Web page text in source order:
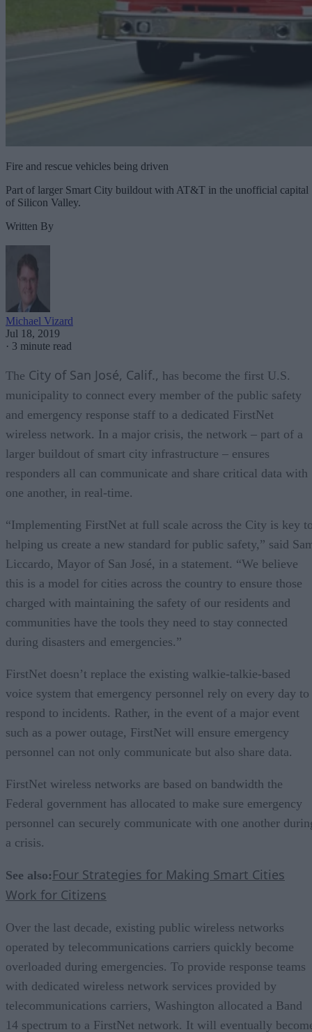
Fire and rescue vehicles being driven
Part of larger Smart City buildout with AT&T in the unofficial capital
of Silicon Valley.
Written By
Michael Vizard
Jul 18, 2019
· 3 minute read
The City of San José, Calif., has become the first U.S.
municipality to connect every member of the public safety
and emergency response staff to a dedicated FirstNet
wireless network. In a major crisis, the network – part of a
larger buildout of smart city infrastructure – ensures
responders all can communicate and share critical data with
one another, in real-time.
“Implementing FirstNet at full scale across the City is key
helping us create a new standard for public safety,” said
Liccardo, Mayor of San José, in a statement. “We believe
this is a model for cities across the country to ensure those
charged with maintaining the safety of our residents and
communities have the tools they need to stay connected
during disasters and emergencies.”
FirstNet doesn’t replace the existing walkie-talkie-based
voice system that emergency personnel rely on every day to
respond to incidents. Rather, in the event of a major event
such as a power outage, FirstNet will ensure emergency
personnel can not only communicate but also share data.
FirstNet wireless networks are based on bandwidth the
Federal government has allocated to make sure emergency
personnel can securely communicate with one another
a crisis.
See also: Four Strategies for Making Smart Cities
Work for Citizens
Over the last decade, existing public wireless networks
operated by telecommunications carriers quickly become
overloaded during emergencies. To provide response teams
with dedicated wireless network services provided by
telecommunications carriers, Washington allocated a Band
14 spectrum to a FirstNet network. It will eventually